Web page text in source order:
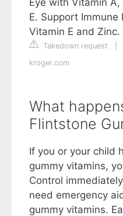
E. Support
Vitamin E and Zinc.
Takedown request
kroger.com
What
Flintstone
If you or your child
gummy vitamins,
Control
need emergency
gummy vitamins.